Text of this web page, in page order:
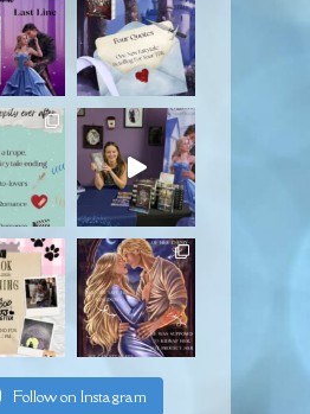
Follow on Instagram